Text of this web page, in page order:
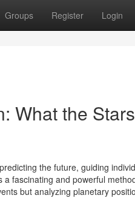
Groups Register Login
What the
the future, guiding
fascinating and powerful
but analyzing planetary